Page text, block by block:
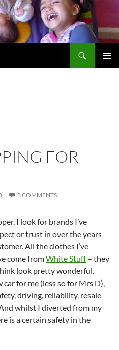
FOR
3 COMMENTS
I look for brands I’ve
or trust in over the years
All the clothes I’ve
come fromWhite Stuff– they
look pretty wonderful.
for me (less so for Mrs D),
driving, reliability, resale
whilst I diverted from my
is a certain safety in the